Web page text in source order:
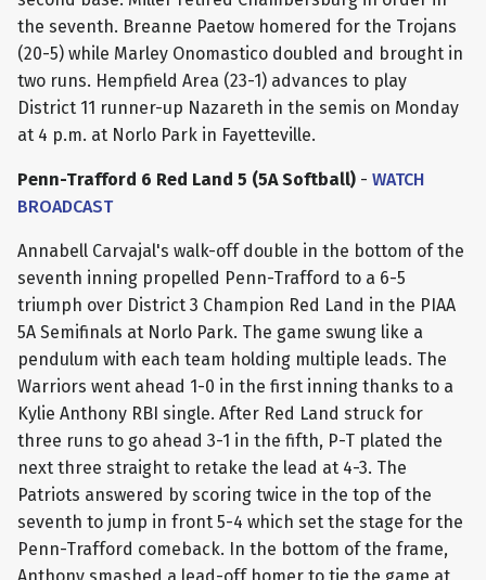
the seventh. Breanne Paetow homered for the Trojans
(20-5) while Marley Onomastico doubled and brought in
two runs. Hempfield Area (23-1) advances to play
District 11 runner-up Nazareth in the semis on Monday
at 4 p.m. at Norlo Park in Fayetteville.
Penn-Trafford 6 Red Land 5 (5A Softball) - WATCH
BROADCAST
Annabell Carvajal's walk-off double in the bottom of the
seventh inning propelled Penn-Trafford to a 6-5
triumph over District 3 Champion Red Land in the PIAA
5A Semifinals at Norlo Park. The game swung like a
pendulum with each team holding multiple leads. The
Warriors went ahead 1-0 in the first inning thanks to a
Kylie Anthony RBI single. After Red Land struck for
three runs to go ahead 3-1 in the fifth, P-T plated the
next three straight to retake the lead at 4-3. The
Patriots answered by scoring twice in the top of the
seventh to jump in front 5-4 which set the stage for the
Penn-Trafford comeback. In the bottom of the frame,